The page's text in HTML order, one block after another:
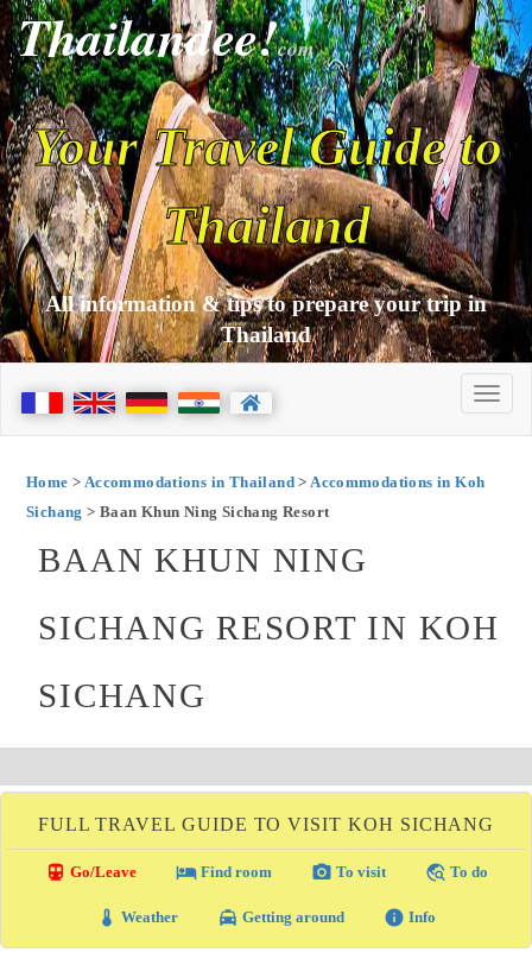
Thailandee!com
Your Travel Guide to
Thailand
All information & tips to prepare your trip in
Thailand
Home > Accommodations in Thailand>Accommodations in Koh
Sichang > Baan Khun Ning Sichang Resort
BAAN KHUN NING
SICHANG RESORT IN KOH
SICHANG
FULL TRAVEL GUIDE TO VISIT KOH SICHANG
directions_transit Go/Leave local_hotelFind room photo_camera To visit travel_explore To do
thermostat Weather local_taxi Getting around info Info